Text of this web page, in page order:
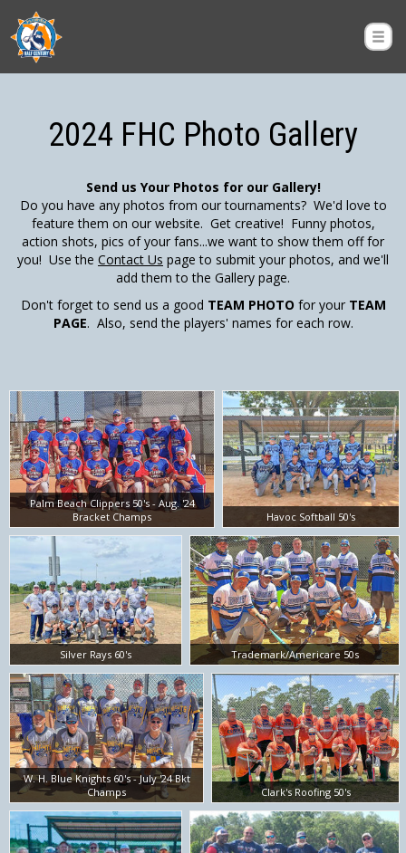
2024 FHC Photo Gallery
Send us Your Photos for our Gallery!
Do you have any photos from our tournaments? We'd love to
feature them on our website. Get creative! Funny photos,
action shots, pics of your fans...we want to show them off for
you! Use the Contact Us page to submit your photos, and we'll
add them to the Gallery page.
Don't forget to send us a good TEAM PHOTO for your TEAM
PAGE. Also, send the players' names for each row.
Palm Beach Clippers 50's - Aug. '24
Bracket Champs
Havoc Softball 50's
Silver Rays 60's Trademark/Americare 50s
W. H. Blue Knights 60's - July '24 Bkt
Champs
Clark's Roofing 50's